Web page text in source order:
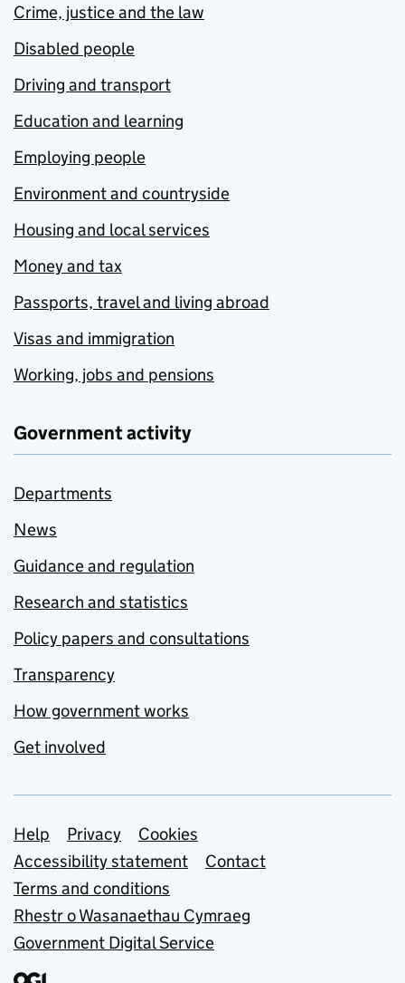
Crime, justice and the law
Disabled people
Driving and transport
Education and learning
Employing people
Environment and countryside
Housing and local services
Money and tax
Passports, travel and living abroad
Visas and immigration
Working, jobs and pensions
Government activity
Departments
News
Guidance and regulation
Research and statistics
Policy papers and consultations
Transparency
How government works
Get involved
Support links
Help Privacy
Cookies
Accessibility statement
Contact
Terms and conditions
Rhestr o Wasanaethau Cymraeg
Government Digital Service